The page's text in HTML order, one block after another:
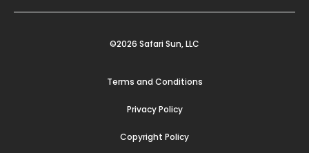
©2026 Safari Sun, LLC
Terms and Conditions
Privacy Policy
Copyright Policy